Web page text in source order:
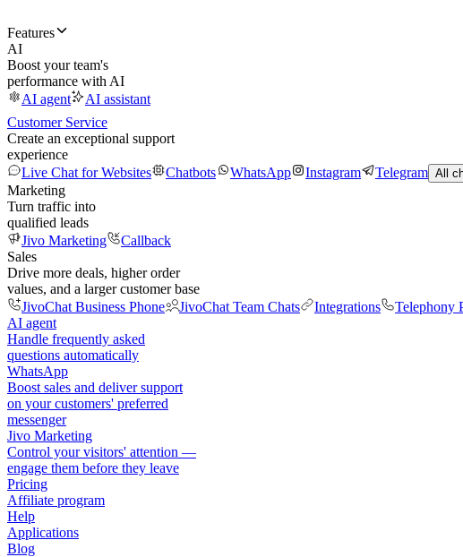
Features
AI
Boost your team's
performance with AI
AI agent
AI assistant
Customer Service
Create an exceptional support
experience
Live Chat for Websites
Chatbots WhatsApp Instagram Telegram All
Marketing
Turn traffic into
qualified leads
Jivo Marketing
Callback
Sales
Drive more deals, higher order
values, and a larger customer base
JivoChat Business Phone
JivoChat Team Chats Integrations Telephony
AI agent
Handle frequently asked
questions automatically
WhatsApp
Boost sales and deliver support
on your customers' preferred
messenger
Jivo Marketing
Control your visitors' attention —
engage them before they leave
Pricing
Affiliate program
Help
Applications
Blog